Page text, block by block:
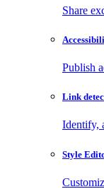
Share
Publish
Link
Identify,
Style